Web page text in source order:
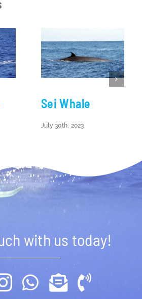
Sei Whale
July 30th, 2023
with us today!